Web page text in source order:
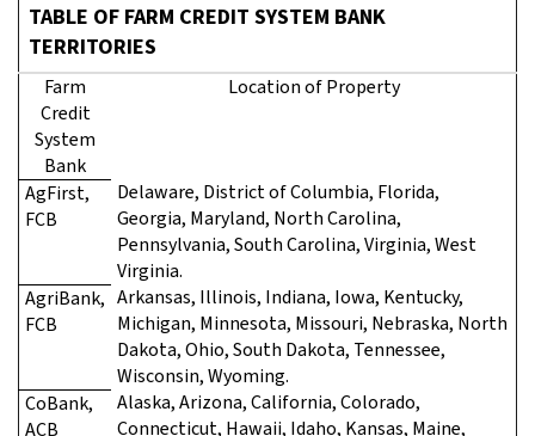
TABLE OF FARM CREDIT SYSTEM BANK
TERRITORIES
Farm
Credit
System
Bank
Location of Property
AgFirst,
FCB
Delaware, District of Columbia, Florida,
Georgia, Maryland, North Carolina,
Pennsylvania, South Carolina, Virginia, West
Virginia.
AgriBank,
FCB
Arkansas, Illinois, Indiana, Iowa, Kentucky,
Michigan, Minnesota, Missouri, Nebraska, North
Dakota, Ohio, South Dakota, Tennessee,
Wisconsin, Wyoming.
CoBank,
ACB
Alaska, Arizona, California, Colorado,
Connecticut, Hawaii, Idaho, Kansas, Maine,